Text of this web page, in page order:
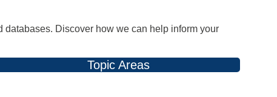
Discover how we can help inform your
Topic Areas